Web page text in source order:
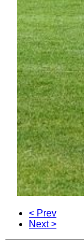
< Prev
Next >